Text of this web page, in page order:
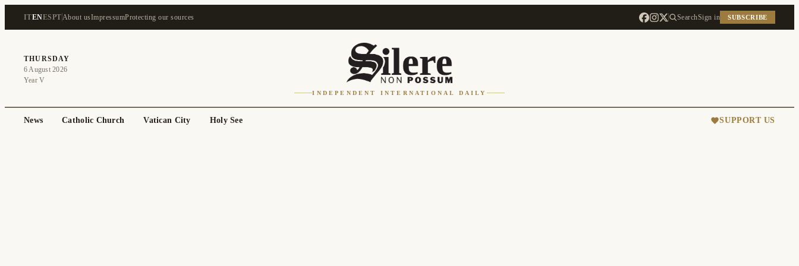
ITENESPT About usImpressumProtecting our sources SearchSign in SUBSCRIBE
THURSDAY
6 August 2026
Year V
INDEPENDENT INTERNATIONAL DAILY
News Catholic Church Vatican City Holy See SUPPORT US